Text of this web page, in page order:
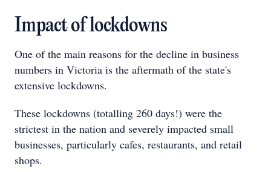
Impact of lockdowns
One of the main reasons for the decline in business
numbers in Victoria is the aftermath of the state's
extensive lockdowns.
These lockdowns (totalling 260 days!) were the
strictest in the nation and severely impacted small
businesses, particularly cafes, restaurants, and retail
shops.